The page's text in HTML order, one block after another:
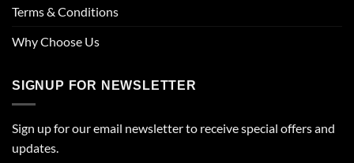
Terms & Conditions
Why Choose Us
SIGNUP FOR NEWSLETTER
Sign up for our email newsletter to receive special offers and
updates.